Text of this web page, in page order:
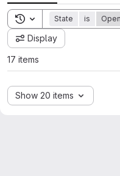
Toggle search history
State is Open
Display
17 items
Show 20 items